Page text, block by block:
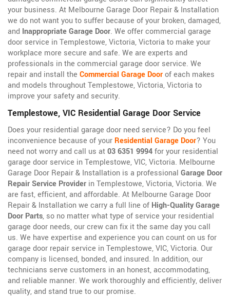
your business. At Melbourne Garage Door Repair & Installation
we do not want you to suffer because of your broken, damaged,
and Inappropriate Garage Door. We offer commercial garage
door service in Templestowe, Victoria, Victoria to make your
workplace more secure and safe. We are experts and
professionals in the commercial garage door service. We
repair and install the Commercial Garage Doorof each makes
and models throughout Templestowe, Victoria, Victoria to
improve your safety and security.
Templestowe, VIC Residential Garage Door Service
Does your residential garage door need service? Do you feel
inconvenience because of your Residential Garage Door? You
need not worry and call us at03 6351 9994for your residential
garage door service in Templestowe, VIC, Victoria. Melbourne
Garage Door Repair & Installation is a professional Garage Door
Repair Service Provider in Templestowe, Victoria, Victoria. We
are fast, efficient, and affordable. At Melbourne Garage Door
Repair & Installation we carry a full line of High-Quality Garage
Door Parts, so no matter what type of service your residential
garage door needs, our crew can fix it the same day you call
us. We have expertise and experience you can count on us for
garage door repair service in Templestowe, VIC, Victoria. Our
company is licensed, bonded, and insured. In addition, our
technicians serve customers in an honest, accommodating,
and reliable manner. We work thoroughly and efficiently, deliver
quality, and stand true to our promise.